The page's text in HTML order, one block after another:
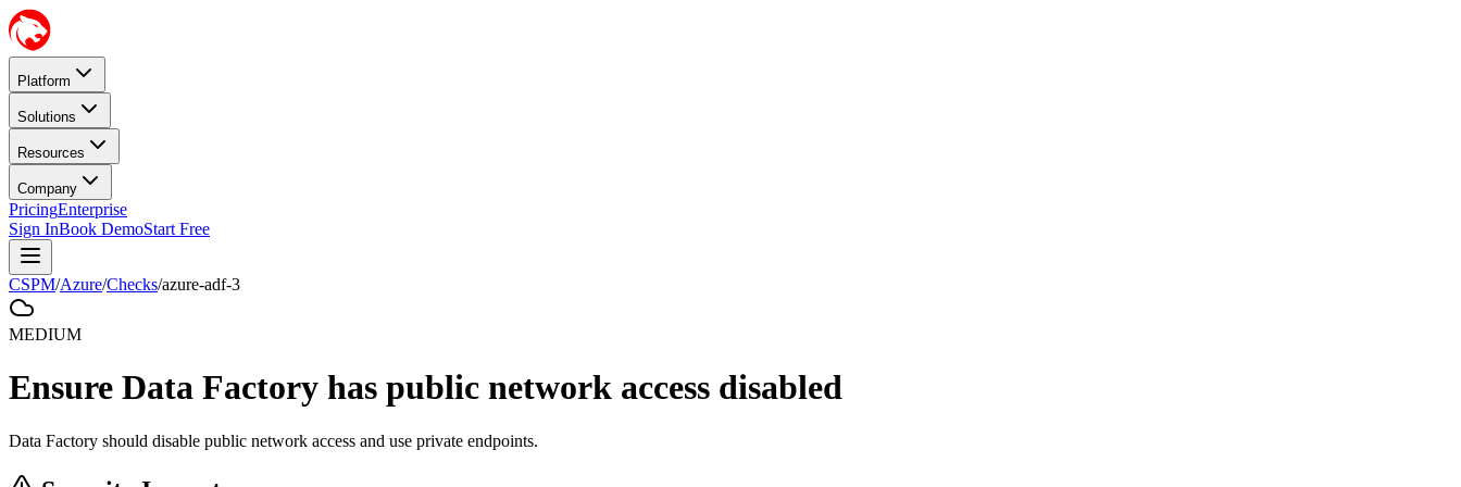
Platform
Solutions
Resources
Company
PricingEnterprise
Sign InBook DemoStart Free
CSPM/Azure/Checks/azure-adf-3
MEDIUM
Ensure Data Factory has public network access disabled
Data Factory should disable public network access and use private endpoints.